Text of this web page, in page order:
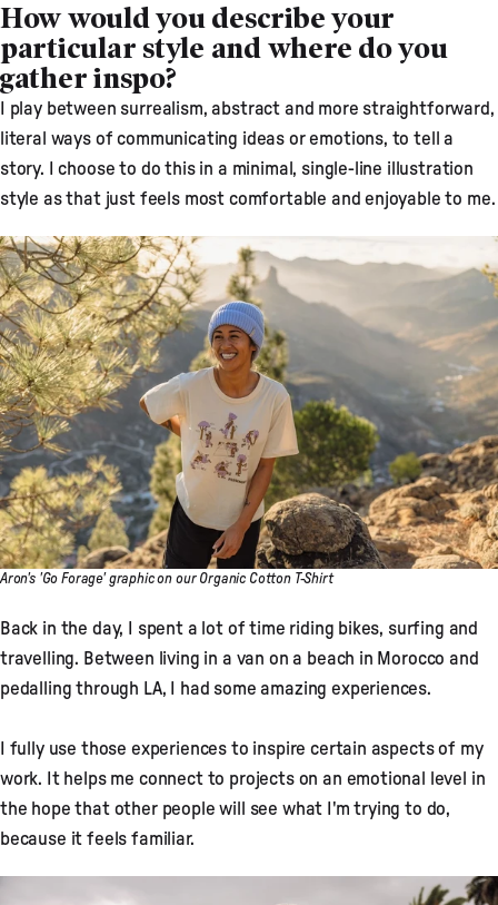
How would you describe your
particular style and where do you
gather inspo?
I play between surrealism, abstract and more straightforward,
literal ways of communicating ideas or emotions, to tell a
story. I choose to do this in a minimal, single-line illustration
style as that just feels most comfortable and enjoyable to me.
Aron's 'Go Forage' graphic on our Organic Cotton T-Shirt
Back in the day, I spent a lot of time riding bikes, surfing and
travelling. Between living in a van on a beach in Morocco and
pedalling through LA, I had some amazing experiences.
I fully use those experiences to inspire certain aspects of my
work. It helps me connect to projects on an emotional level in
the hope that other people will see what I'm trying to do,
because it feels familiar.